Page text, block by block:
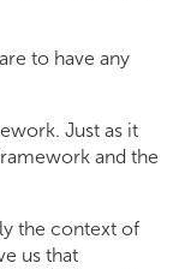
to have any
Just as it
and the
the context of
us that